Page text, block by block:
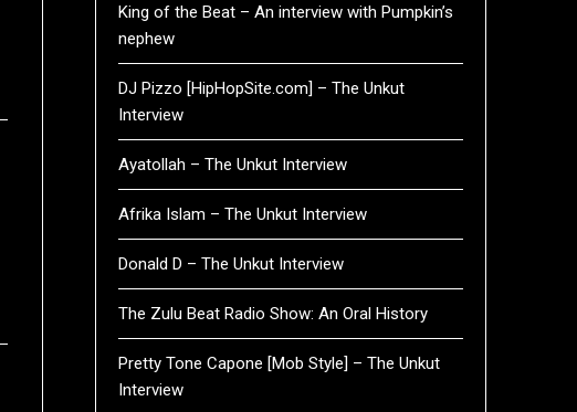
King of the Beat – An interview with Pumpkin’s
nephew
DJ Pizzo [HipHopSite.com] – The Unkut
Interview
Ayatollah – The Unkut Interview
Afrika Islam – The Unkut Interview
Donald D – The Unkut Interview
The Zulu Beat Radio Show: An Oral History
Pretty Tone Capone [Mob Style] – The Unkut
Interview